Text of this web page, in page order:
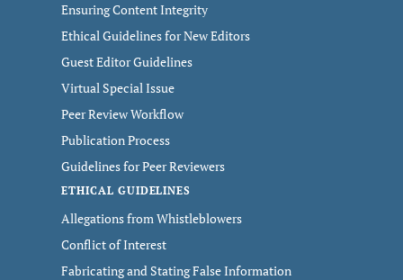
Ensuring Content Integrity
Ethical Guidelines for New Editors
Guest Editor Guidelines
Virtual Special Issue
Peer Review Workflow
Publication Process
Guidelines for Peer Reviewers
ETHICAL GUIDELINES
Allegations from Whistleblowers
Conflict of Interest
Fabricating and Stating False Information